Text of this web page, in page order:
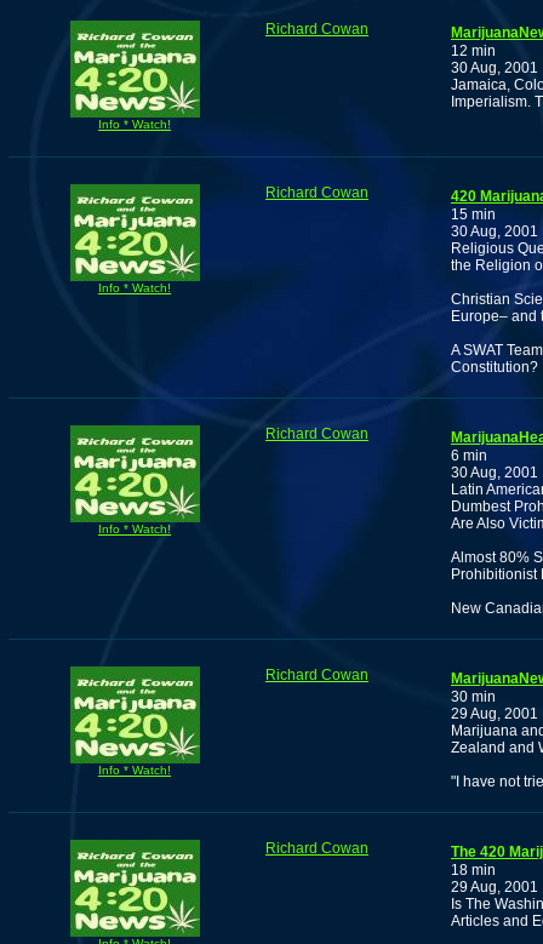
Info * Watch!
Richard Cowan
12 min
30 Aug, 2001
Jamaica,
Imperialism.
Info * Watch!
Richard Cowan
420
15 min
30 Aug, 2001
Religious
the Religion
Christian
Europe– and
A SWAT
Constitution?
Info * Watch!
Richard Cowan
6 min
30 Aug, 2001
Latin
Dumbest
Are Also
Almost 80%
Prohibitionist
New
Info * Watch!
Richard Cowan
30 min
29 Aug, 2001
Marijuana
Zealand and
"I have not
Richard Cowan
The 420
18 min
29 Aug, 2001
Is The
Articles and